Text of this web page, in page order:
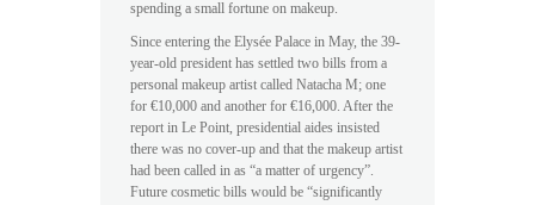
spending a small fortune on makeup.
Since entering the Elysée Palace in May, the 39-
year-old president has settled two bills from a
personal makeup artist called Natacha M; one
for €10,000 and another for €16,000. After the
report in Le Point, presidential aides insisted
there was no cover-up and that the makeup artist
had been called in as “a matter of urgency”.
Future cosmetic bills would be “significantly